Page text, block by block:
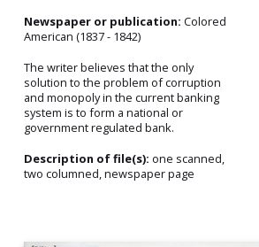
Newspaper or publication: Colored
American (1837 - 1842)
The writer believes that the only
solution to the problem of corruption
and monopoly in the current banking
system is to form a national or
government regulated bank.
Description of file(s): one scanned,
two columned, newspaper page